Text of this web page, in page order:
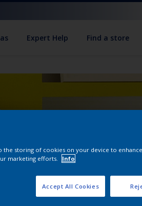
Expert Help Find a store
the storing of cookies on your device to
marketing efforts.
Info
Accept All Cookies